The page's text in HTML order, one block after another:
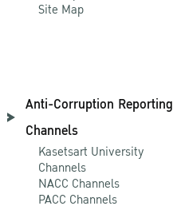
Site Map
Anti-Corruption Reporting
Channels
Kasetsart University
Channels
NACC Channels
PACC Channels